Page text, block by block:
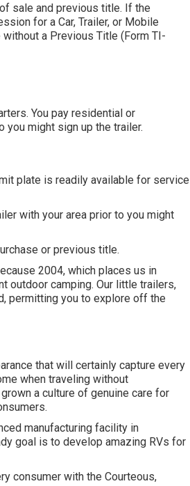
sale and previous title. If the
for a Car, Trailer, or Mobile
a Previous Title (Form TI-
You pay residential or
you might sign up the trailer.
plate is readily available for service
with your area prior to you might
or previous title.
2004, which places us in
outdoor camping. Our little trailers,
permitting you to explore off the
that will certainly capture every
when traveling without
a culture of genuine care for
manufacturing facility in
goal is to develop amazing RVs for
consumer with the Courteous,